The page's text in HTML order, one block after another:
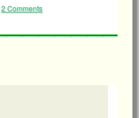
2 Comments